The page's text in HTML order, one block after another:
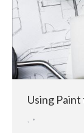
Using